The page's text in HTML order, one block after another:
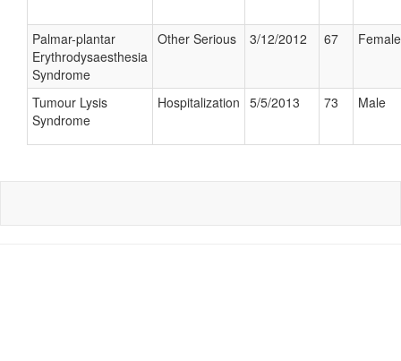
Palmar-plantar
Erythrodysaesthesia
Syndrome
Other Serious 3/12/2012 67 Female
Tumour Lysis
Syndrome
Hospitalization 5/5/2013 73 Male